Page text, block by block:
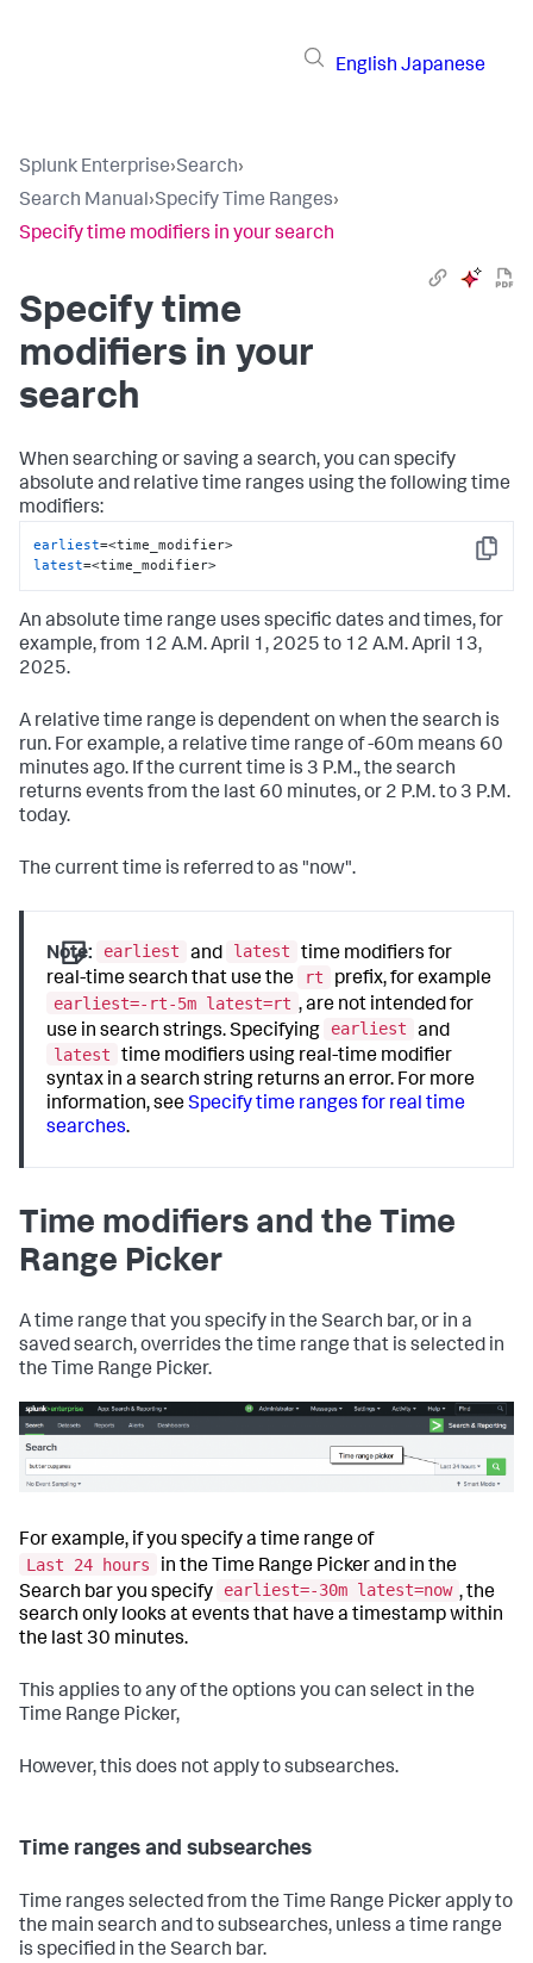
English Japanese
Splunk Enterprise›Search›
Search Manual›Specify Time Ranges›
Specify time modifiers in your search
Specify time
modifiers in your
search
When searching or saving a search, you can specify
absolute and relative time ranges using the following time
modifiers:
Copy
earliest
latest=<time_modifier>
An absolute time range uses specific dates and times, for
example, from 12 A.M. April 1, 2025 to 12 A.M. April 13,
2025.
A relative time range is dependent on when the search is
run. For example, a relative time range of -60m means 60
minutes ago. If the current time is 3 P.M., the search
returns events from the last 60 minutes, or 2 P.M. to 3 P.M.
today.
The current time is referred to as "now".
Note: earliest and latest
time modifiers for
real-time search that use the
rt
prefix, for example
earliest=-rt-5m latest=rt , are not intended for
use in search strings. Specifying
earliest
and
latest
time modifiers using real-time modifier
syntax in a search string returns an error. For more
information, seeSpecify time ranges for real time
searches.
Time modifiers and the Time
Range Picker
A time range that you specify in the Search bar, or in a
saved search, overrides the time range that is selected in
the Time Range Picker.
For example, if you specify a time range of
Last 24 hours
in the Time Range Picker and in the
Search bar you specify
earliest=-30m latest=now , the
search only looks at events that have a timestamp within
the last 30 minutes.
This applies to any of the options you can select in the
Time Range Picker,
However, this does not apply to subsearches.
Time ranges and subsearches
Time ranges selected from the Time Range Picker apply to
the main search and to subsearches, unless a time range
is specified in the Search bar.